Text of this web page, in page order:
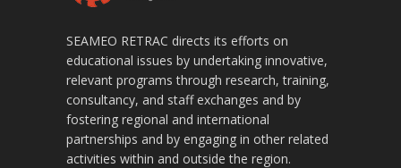
SEAMEO RETRAC directs its efforts on
educational issues by undertaking innovative,
relevant programs through research, training,
consultancy, and staff exchanges and by
fostering regional and international
partnerships and by engaging in other related
activities within and outside the region.